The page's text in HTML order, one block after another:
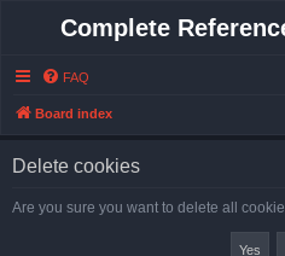
Complete
FAQ
Board index
Delete cookies
Are you sure you want to delete all